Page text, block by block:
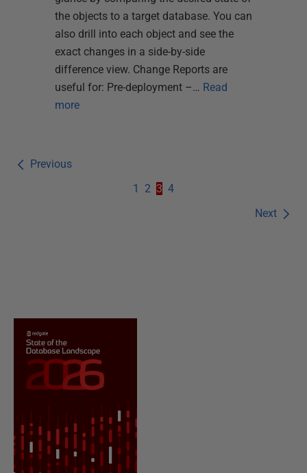
the objects to a target database. You can
also drill into each object and see the
exact changes in a side-by-side
difference view. Change Reports are
useful for: Pre-deployment –… Read
more
Previous
Next
1 2 3 4